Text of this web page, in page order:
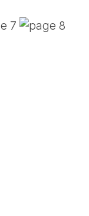
SAINT
EMPEROR